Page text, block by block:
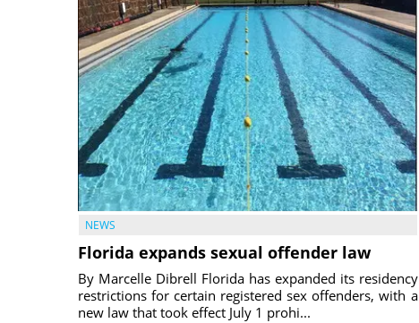
NEWS
Florida expands sexual offender law
By Marcelle Dibrell Florida has expanded its residency
restrictions for certain registered sex offenders, with a
new law that took effect July 1 prohi...